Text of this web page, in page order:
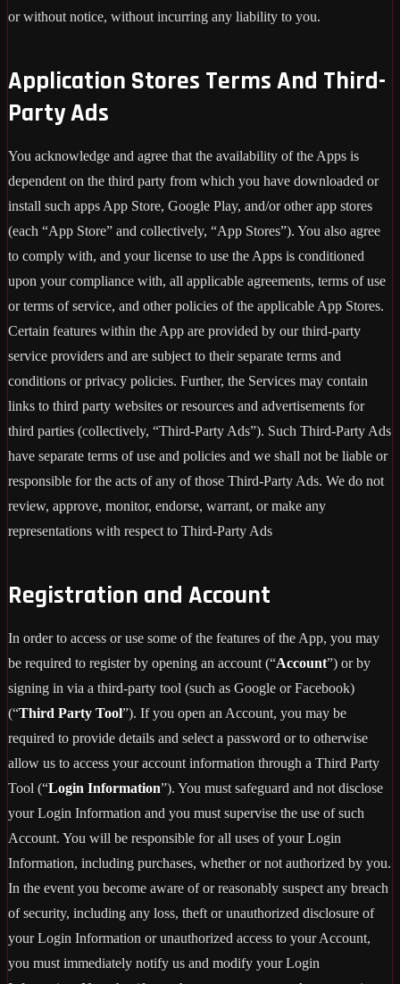
or without notice, without incurring any liability to you.
Application Stores Terms And Third-
Party Ads
You acknowledge and agree that the availability of the Apps is
dependent on the third party from which you have downloaded or
install such apps App Store, Google Play, and/or other app stores
(each “App Store” and collectively, “App Stores”). You also agree
to comply with, and your license to use the Apps is conditioned
upon your compliance with, all applicable agreements, terms of use
or terms of service, and other policies of the applicable App Stores.
Certain features within the App are provided by our third-party
service providers and are subject to their separate terms and
conditions or privacy policies. Further, the Services may contain
links to third party websites or resources and advertisements for
third parties (collectively, “Third-Party Ads”). Such Third-Party Ads
have separate terms of use and policies and we shall not be liable or
responsible for the acts of any of those Third-Party Ads. We do not
review, approve, monitor, endorse, warrant, or make any
representations with respect to Third-Party Ads
Registration and Account
In order to access or use some of the features of the App, you may
be required to register by opening an account (“Account”) or by
signing in via a third-party tool (such as Google or Facebook)
(“Third Party Tool”). If you open an Account, you may be
required to provide details and select a password or to otherwise
allow us to access your account information through a Third Party
Tool (“Login Information”). You must safeguard and not disclose
your Login Information and you must supervise the use of such
Account. You will be responsible for all uses of your Login
Information, including purchases, whether or not authorized by you.
In the event you become aware of or reasonably suspect any breach
of security, including any loss, theft or unauthorized disclosure of
your Login Information or unauthorized access to your Account,
you must immediately notify us and modify your Login